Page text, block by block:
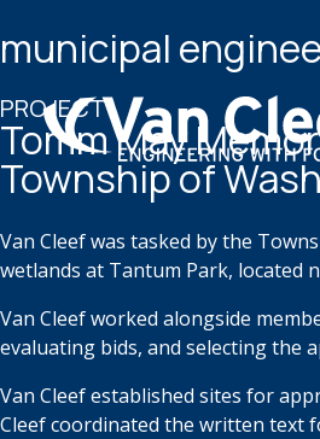
municipal
PROJECT
Tomm May
Township of
Van Cleefwas tasked by the
wetlands at Tantum Park, located
Van Cleef worked alongside
evaluating bids, and selecting the
Van Cleefestablished sites for
Cleef coordinated the written text